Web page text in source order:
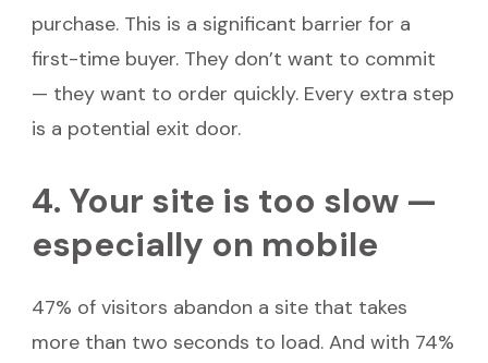
purchase. This is a significant barrier for a
first-time buyer. They don’t want to commit
— they want to order quickly. Every extra step
is a potential exit door.
4. Your site is too slow —
especially on mobile
47% of visitors abandon a site that takes
more than two seconds to load. And with 74%